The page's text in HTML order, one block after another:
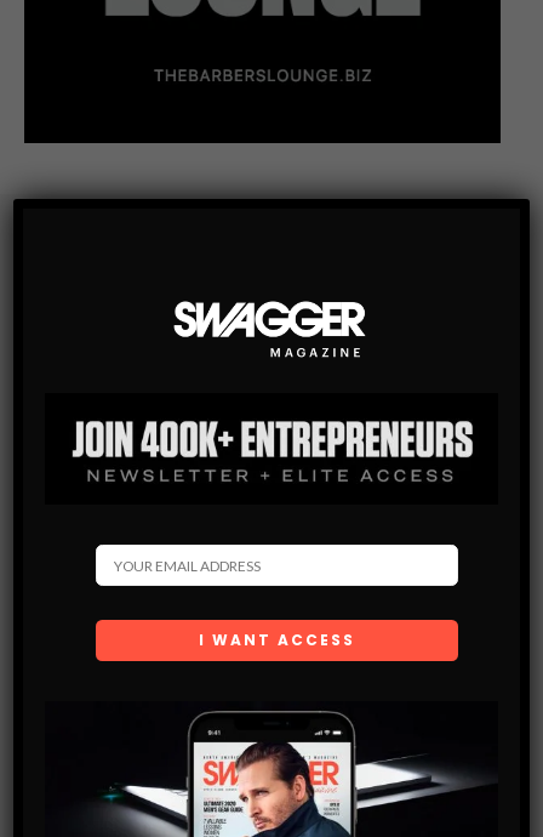
Get the latest Swagger Scoop right in your inbox.
By checking this box, you confirm that you have read
and are agreeing to our terms of use regarding the
storage of the data submitted through this form.